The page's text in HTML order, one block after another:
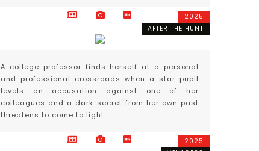
AFTER THE HUNT
2025
A college professor finds herself at a personal
and professional crossroads when a star pupil
levels an accusation against one of her
colleagues and a dark secret from her own past
threatens to come to light.
2025